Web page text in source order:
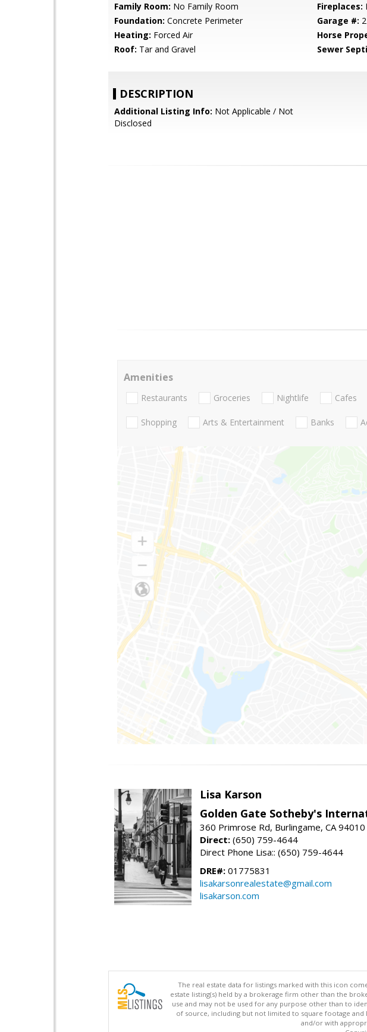
Family Room: No Family Room Fireplaces:
Foundation: Concrete Perimeter Garage #: 2
Heating: Forced Air Horse
Roof: Tar and Gravel Sewer
DESCRIPTION
Additional Listing Info: Not Applicable / Not
Disclosed
Amenities
Restaurants Groceries Nightlife Cafes
Shopping Arts & Entertainment Banks
Lisa Karson
Golden Gate Sotheby's
360 Primrose Rd, Burlingame, CA 94010
Direct: (650) 759-4644
Direct Phone Lisa:: (650) 759-4644
DRE#: 01775831
lisakarsonrealestate@gmail.com
lisakarson.com
The real estate data for listings marked with this icon
estate listing(s) held by a brokerage firm other than the
use and may not be used for any purpose other than to
of source, including but not limited to square footage
and/or with